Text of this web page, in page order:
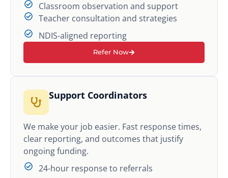
Classroom observation and support
Teacher consultation and strategies
NDIS-aligned reporting
Refer Now
Support Coordinators
We make your job easier. Fast response times,
clear reporting, and outcomes that justify
ongoing funding.
24-hour response to referrals